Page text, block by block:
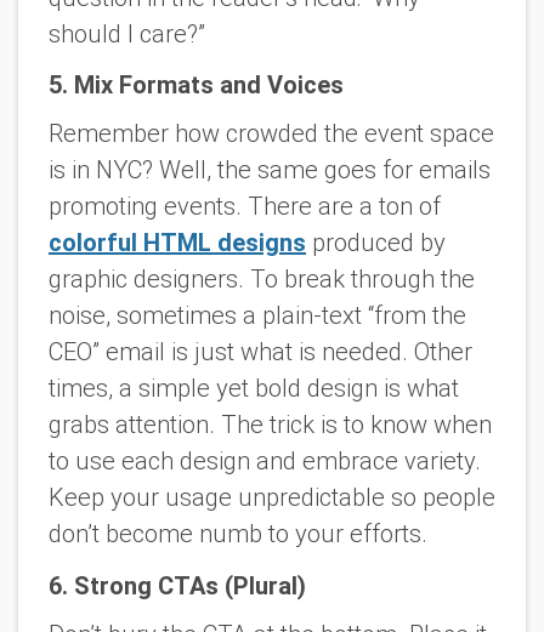
should I care?”
5. Mix Formats and Voices
Remember how crowded the event space
is in NYC? Well, the same goes for emails
promoting events. There are a ton of
colorful HTML designs produced by
graphic designers. To break through the
noise, sometimes a plain-text “from the
CEO” email is just what is needed. Other
times, a simple yet bold design is what
grabs attention. The trick is to know when
to use each design and embrace variety.
Keep your usage unpredictable so people
don’t become numb to your efforts.
6. Strong CTAs (Plural)